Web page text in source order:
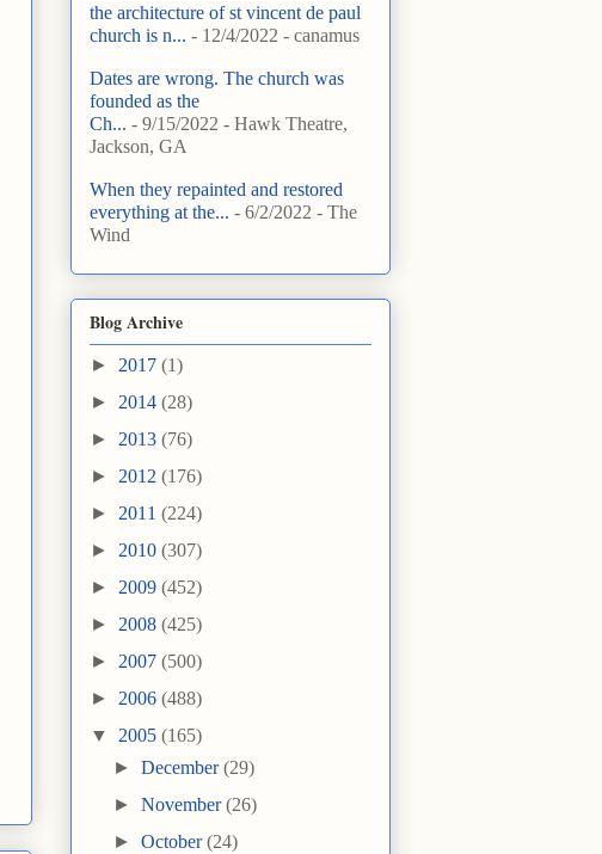
the architecture of st vincent de paul
church is n... - 12/4/2022 - canamus
Dates are wrong. The church was
founded as the
Ch... - 9/15/2022 - Hawk Theatre,
Jackson, GA
When they repainted and restored
everything at the... - 6/2/2022 - The
Wind
Blog Archive
► 2017 (1)
► 2014 (28)
► 2013 (76)
► 2012 (176)
► 2011 (224)
► 2010 (307)
► 2009 (452)
► 2008 (425)
► 2007 (500)
► 2006 (488)
▼ 2005 (165)
►December(29)
►November(26)
►October(24)